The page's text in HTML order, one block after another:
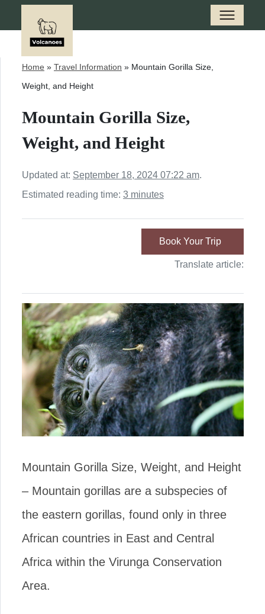
Home » Travel Information » Mountain Gorilla Size,
Weight, and Height
Mountain Gorilla Size,
Weight, and Height
Updated at: September 18, 2024 07:22 am.
Estimated reading time: 3 minutes
Book Your Trip
Translate article:
Mountain Gorilla Size, Weight, and Height
– Mountain gorillas are a subspecies of
the eastern gorillas, found only in three
African countries in East and Central
Africa within the Virunga Conservation
Area.